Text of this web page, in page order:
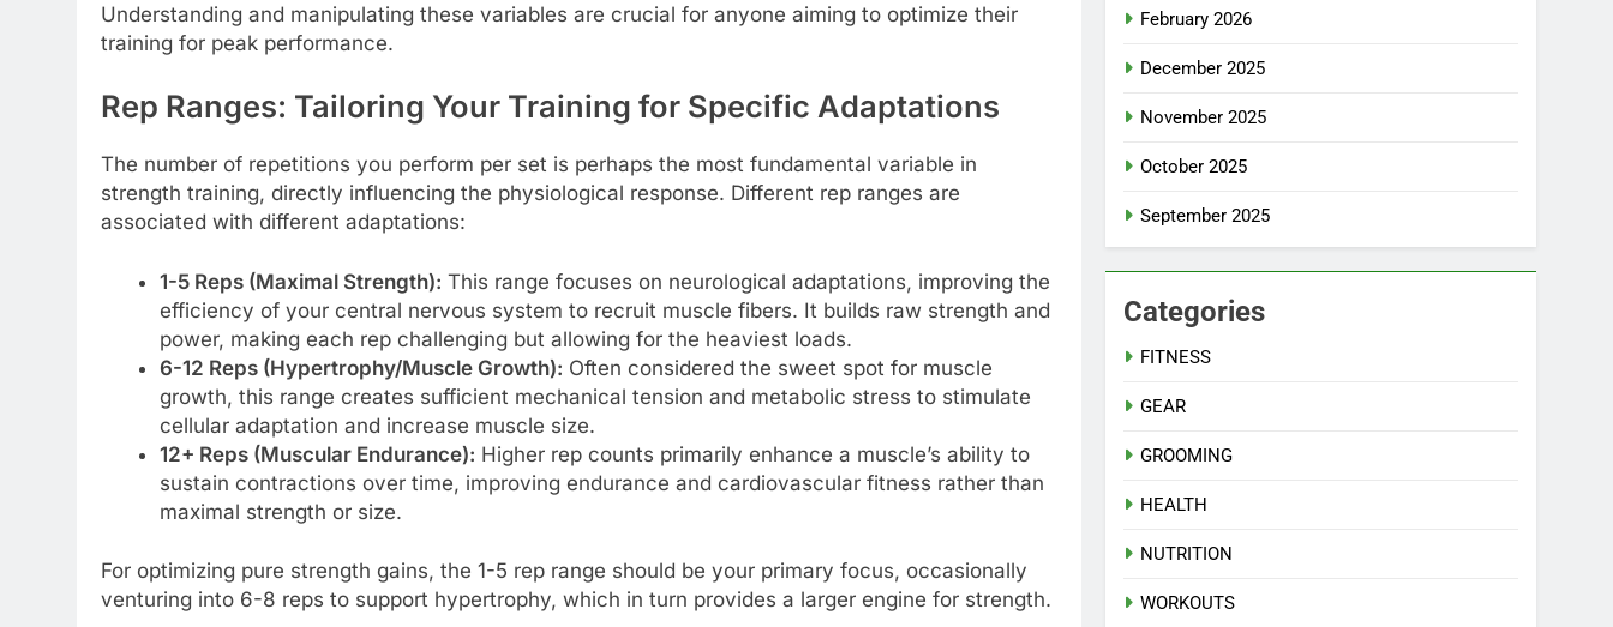
Understanding and manipulating these variables are crucial for anyone aiming to optimize their
training for peak performance.
Rep Ranges: Tailoring Your Training for Specific Adaptations
The number of repetitions you perform per set is perhaps the most fundamental variable in
strength training, directly influencing the physiological response. Different rep ranges are
associated with different adaptations:
1-5 Reps (Maximal Strength): This range focuses on neurological adaptations, improving the
efficiency of your central nervous system to recruit muscle fibers. It builds raw strength and
power, making each rep challenging but allowing for the heaviest loads.
6-12 Reps (Hypertrophy/Muscle Growth): Often considered the sweet spot for muscle
growth, this range creates sufficient mechanical tension and metabolic stress to stimulate
cellular adaptation and increase muscle size.
12+ Reps (Muscular Endurance): Higher rep counts primarily enhance a muscle’s ability to
sustain contractions over time, improving endurance and cardiovascular fitness rather than
maximal strength or size.
For optimizing pure strength gains, the 1-5 rep range should be your primary focus, occasionally
venturing into 6-8 reps to support hypertrophy, which in turn provides a larger engine for strength.
February 2026
December 2025
November 2025
October 2025
September 2025
Categories
FITNESS
GEAR
GROOMING
HEALTH
NUTRITION
WORKOUTS